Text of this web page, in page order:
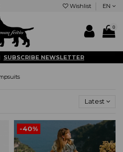
Wishlist EN
0
SUBSCRIBE NEWSLETTER
Latest
-40%